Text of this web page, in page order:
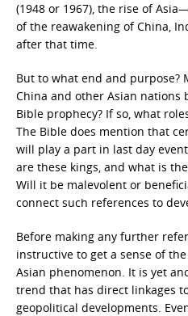
(1948 or 1967), the rise of
of the reawakening of China,
after that time.
But to what end and purpose?
China and other Asian nations
Bible prophecy? If so, what
The Bible does mention that
will play a part in last day
are these kings, and what is
Will it be malevolent or
connect such references to
Before making any further
instructive to get a sense of
Asian phenomenon. It is yet
trend that has direct linkages
geopolitical developments.